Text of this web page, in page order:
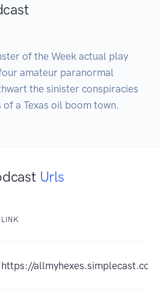
of the Week actual play
amateur paranormal
the sinister conspiracies
a Texas oil boom town.
Urls
LINK
https://allmyhexes.simplecast.com